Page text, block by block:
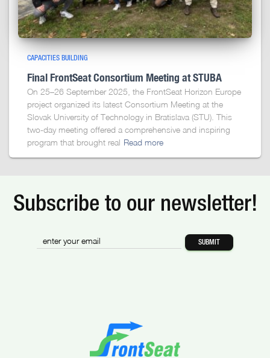
CAPACITIES BUILDING
Final FrontSeat Consortium Meeting at STUBA
On 25–26 September 2025, the FrontSeat Horizon Europe
project organized its latest Consortium Meeting at the
Slovak University of Technology in Bratislava (STU). This
two-day meeting offered a comprehensive and inspiring
program that brought real Read more
Subscribe to our newsletter!